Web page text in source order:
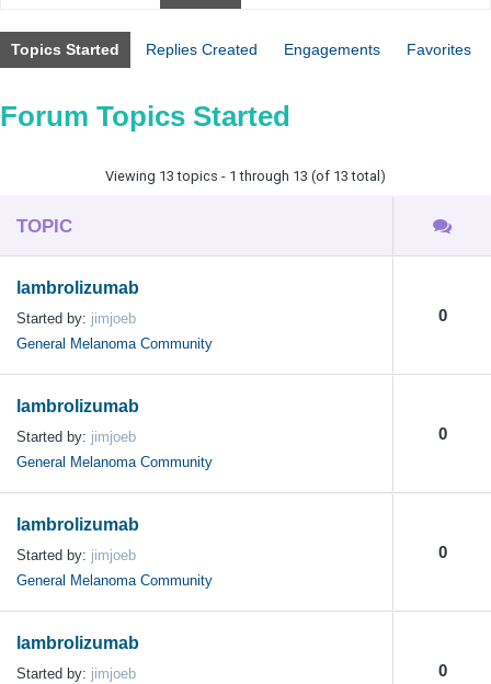
Topics Started Replies Created Engagements Favorites
Forum Topics Started
Viewing 13 topics - 1 through 13 (of 13 total)
TOPIC
lambrolizumab
Started by: jimjoeb
General Melanoma Community
0
lambrolizumab
Started by: jimjoeb
General Melanoma Community
0
lambrolizumab
Started by: jimjoeb
General Melanoma Community
0
lambrolizumab
Started by: jimjoeb
0